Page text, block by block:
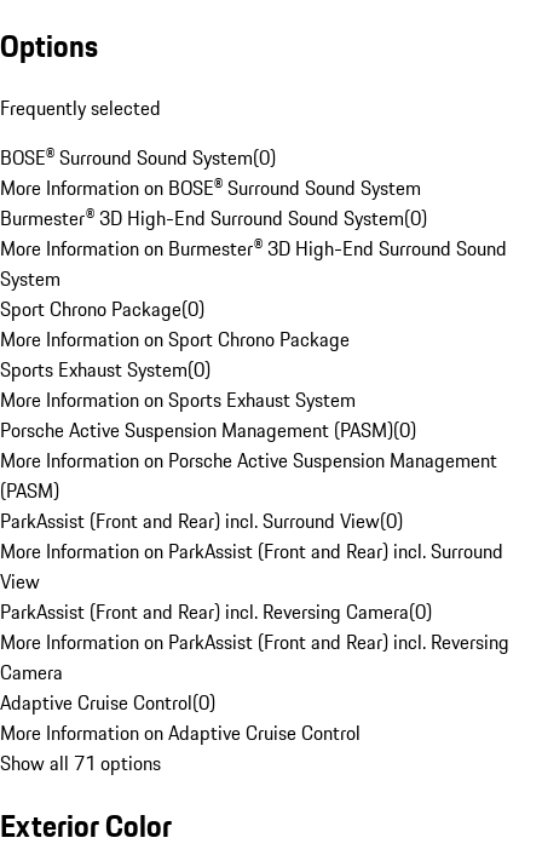
Options
Frequently selected
BOSE® Surround Sound System(0)
More Information on BOSE® Surround Sound System
Burmester® 3D High-End Surround Sound System(0)
More Information on Burmester® 3D High-End Surround Sound
System
Sport Chrono Package(0)
More Information on Sport Chrono Package
Sports Exhaust System(0)
More Information on Sports Exhaust System
Porsche Active Suspension Management (PASM)(0)
More Information on Porsche Active Suspension Management
(PASM)
ParkAssist (Front and Rear) incl. Surround View(0)
More Information on ParkAssist (Front and Rear) incl. Surround
View
ParkAssist (Front and Rear) incl. Reversing Camera(0)
More Information on ParkAssist (Front and Rear) incl. Reversing
Camera
Adaptive Cruise Control(0)
More Information on Adaptive Cruise Control
Show all 71 options
Exterior Color